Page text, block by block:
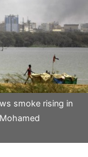
smoke rising in